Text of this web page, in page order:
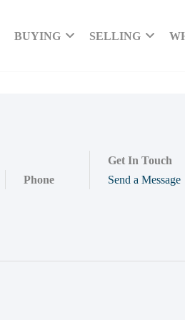
BUYING SELLING
Phone
Get In Touch
Send a Message